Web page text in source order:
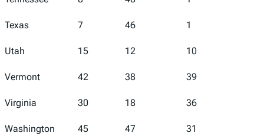
Texas 7 46 1
Utah 15 12 10
Vermont 42 38 39
Virginia 30 18 36
Washington 45 47 31